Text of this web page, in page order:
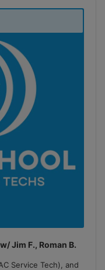
Jim F., Roman B.
Service Tech), and